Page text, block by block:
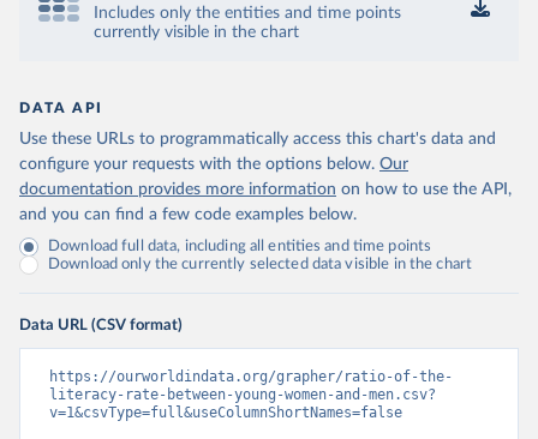
Includes only the entities and time points
currently visible in the chart
DATA API
Use these URLs to programmatically access this chart's data and
configure your requests with the options below. Our
documentation provides more information on how to use the API,
and you can find a few code examples below.
Download full data, including all entities and time points
Download only the currently selected data visible in the chart
Data URL (CSV format)
https://ourworldindata.org/grapher/ratio-of-the-
literacy-rate-between-young-women-and-men.csv?
v=1&csvType=full&useColumnShortNames=false